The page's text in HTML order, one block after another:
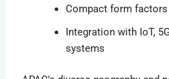
Compact form
Integration with IoT,
systems